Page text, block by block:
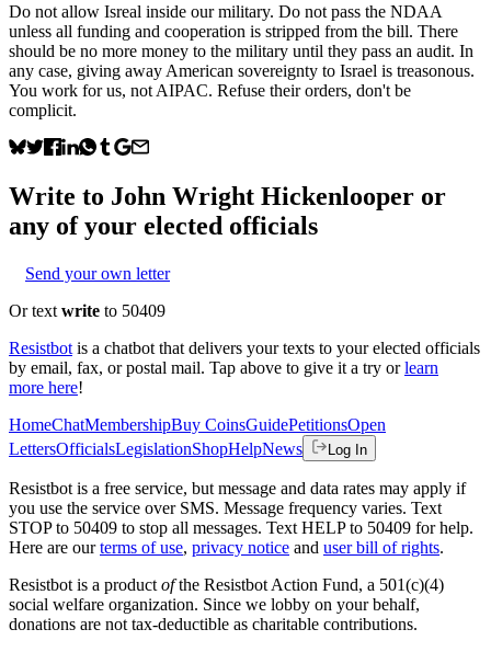
Do not allow Isreal inside our military. Do not pass the NDAA
unless all funding and cooperation is stripped from the bill. There
should be no more money to the military until they pass an audit. In
any case, giving away American sovereignty to Israel is treasonous.
You work for us, not AIPAC. Refuse their orders, don't be
complicit.
Write to John Wright Hickenlooper or
any of your elected officials
Send your own letter
Or text write to 50409
Resistbot is a chatbot that delivers your texts to your elected officials
by email, fax, or postal mail. Tap above to give it a try or learn
more here!
HomeChatMembershipBuy CoinsGuidePetitionsOpen
LettersOfficialsLegislationShopHelpNews Log In
Resistbot is a free service, but message and data rates may apply if
you use the service over SMS. Message frequency varies. Text
STOP to 50409 to stop all messages. Text HELP to 50409 for help.
Here are our terms of use, privacy notice and user bill of rights.
Resistbot is a product ofthe Resistbot Action Fund, a 501(c)(4)
social welfare organization. Since we lobby on your behalf,
donations are not tax-deductible as charitable contributions.